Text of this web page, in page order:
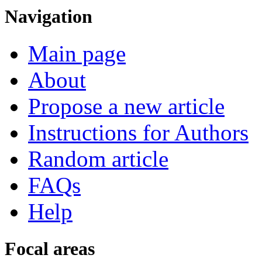
Navigation
Main page
About
Propose a new article
Instructions for Authors
Random article
FAQs
Help
Focal areas